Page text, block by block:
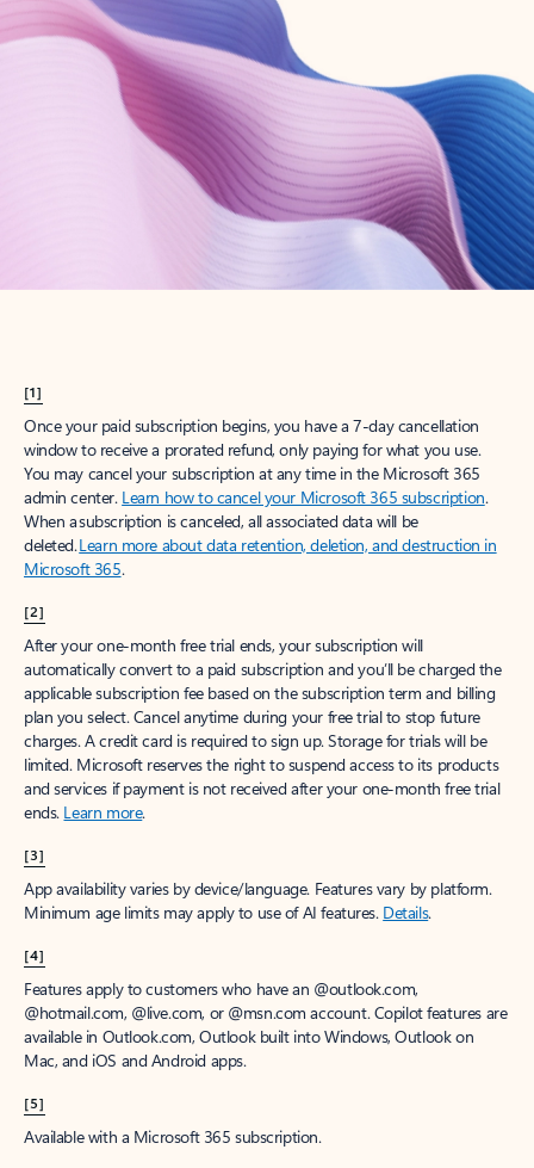
Try Microsoft 365
Get the best Outlook experience with a Microsoft 365 subscription.
[1]
Once your paid subscription begins, you have a 7-day cancellation
window to receive a prorated refund, only paying for what you use.
You may cancel your subscription at any time in the Microsoft 365
admin center. Learn how to cancel your Microsoft 365 subscription.
When a subscription is canceled, all associated data will be
deleted.Learn more about data retention, deletion, and destruction in
Microsoft 365.
[2]
After your one-month free trial ends, your subscription will
automatically convert to a paid subscription and you’ll be charged the
applicable subscription fee based on the subscription term and billing
plan you select. Cancel anytime during your free trial to stop future
charges. A credit card is required to sign up. Storage for trials will be
limited. Microsoft reserves the right to suspend access to its products
and services if payment is not received after your one-month free trial
ends. Learn more.
[3]
App availability varies by device/language. Features vary by platform.
Minimum age limits may apply to use of AI features. Details.
[4]
Features apply to customers who have an @outlook.com,
@hotmail.com, @live.com, or @msn.com account. Copilot features are
available in Outlook.com, Outlook built into Windows, Outlook on
Mac, and iOS and Android apps.
[5]
Available with a Microsoft 365 subscription.